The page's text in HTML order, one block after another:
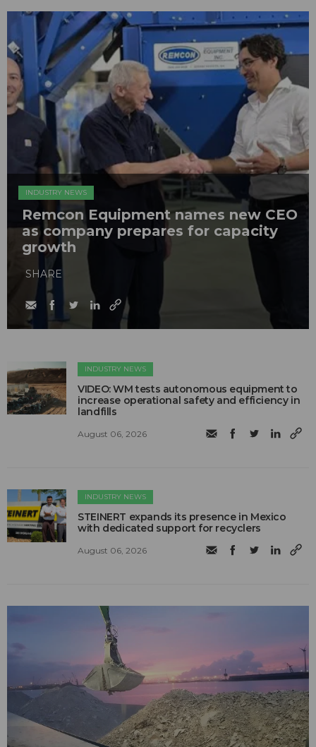
INDUSTRY NEWS
Remcon Equipment names new CEO
as company prepares for capacity
growth
SHARE
INDUSTRY NEWS
VIDEO: WM tests autonomous equipment to
increase operational safety and efficiency in
landfills
August 06, 2026
INDUSTRY NEWS
STEINERT expands its presence in Mexico
with dedicated support for recyclers
August 06, 2026